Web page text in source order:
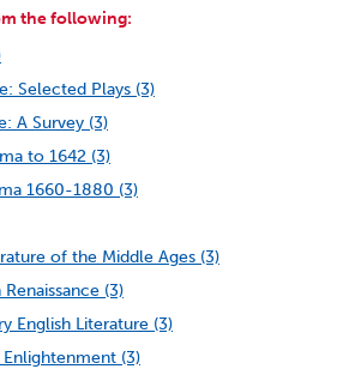
the following:
Selected Plays (3)
A Survey (3)
to 1642 (3)
1660-1880 (3)
of the Middle Ages (3)
(3)
English Literature (3)
(3)